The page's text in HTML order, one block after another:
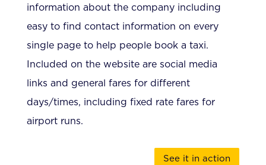
information about the company including
easy to find contact information on every
single page to help people book a taxi.
Included on the website are social media
links and general fares for different
days/times, including fixed rate fares for
airport runs.
See it in action